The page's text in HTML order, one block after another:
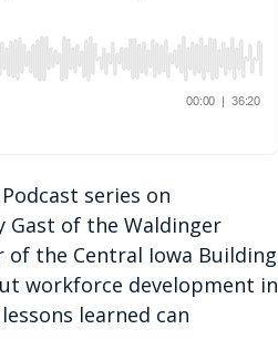
series on
Gast of the Waldinger
of the Central Iowa Building
workforce development in
learned can